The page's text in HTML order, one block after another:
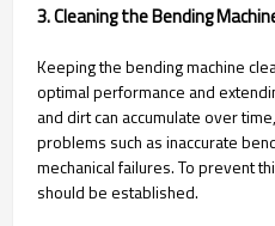
3. Cleaning the Bending
Keeping the bending machine
optimal performance and
and dirt can accumulate over
problems such as inaccurate
mechanical failures. To prevent
should be established.